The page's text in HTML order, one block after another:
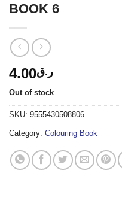
BOOK 6
ر.ق4.00
Out of stock
SKU: 9555430508806
Category: Colouring Book